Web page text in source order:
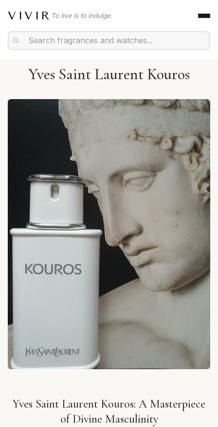
VIVIR To live is to indulge.
Yves Saint Laurent Kouros
Yves Saint Laurent Kouros: A Masterpiece
of Divine Masculinity